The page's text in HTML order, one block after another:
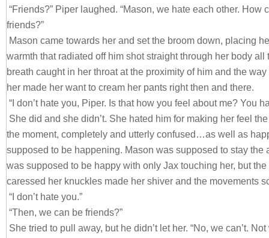
“Friends?” Piper laughed. “Mason, we hate each other. How
friends?”
Mason came towards her and set the broom down, placing
warmth that radiated off him shot straight through her body all
breath caught in her throat at the proximity of him and the
her made her want to cream her pants right then and there.
“I don’t hate you, Piper. Is that how you feel about me? You
She did and she didn’t. She hated him for making her feel
the moment, completely and utterly confused…as well as
supposed to be happening. Mason was supposed to stay the
was supposed to be happy with only Jax touching her, but the
caressed her knuckles made her shiver and the movements
“I don’t hate you.”
“Then, we can be friends?”
She tried to pull away, but he didn’t let her. “No, we can’t.